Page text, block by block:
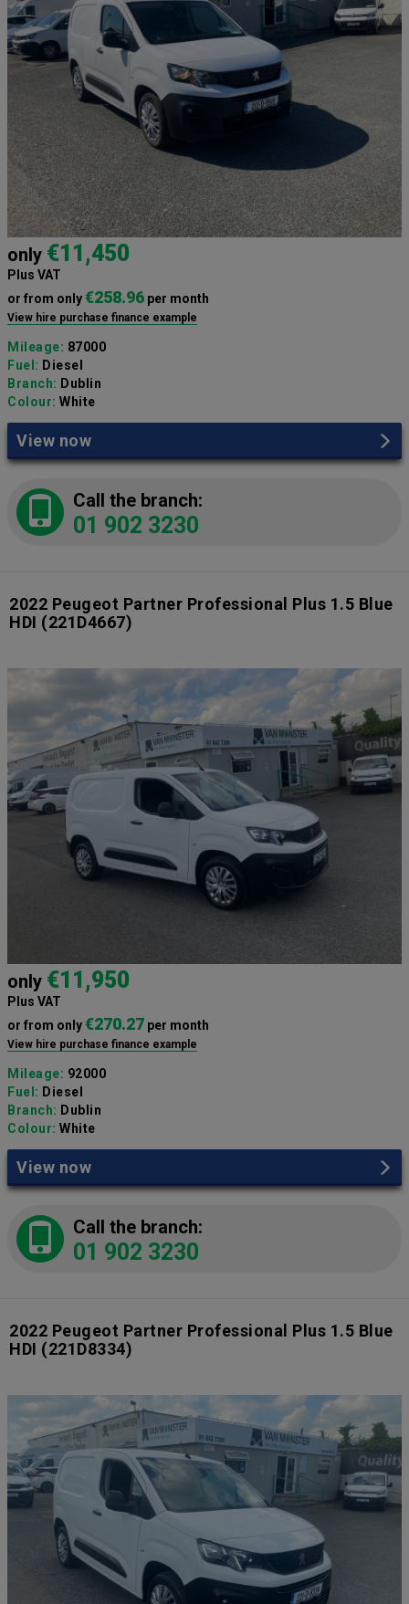
only €11,450
Plus VAT
or from only€258.96 per month
View hire purchase finance example
Mileage: 87000
Fuel: Diesel
Branch: Dublin
Colour: White
View now
Call the branch:
01 902 3230
2022 Peugeot Partner Professional Plus 1.5 Blue
HDI (221D4667)
only €11,950
Plus VAT
or from only€270.27 per month
View hire purchase finance example
Mileage: 92000
Fuel: Diesel
Branch: Dublin
Colour: White
View now
Call the branch:
01 902 3230
2022 Peugeot Partner Professional Plus 1.5 Blue
HDI (221D8334)